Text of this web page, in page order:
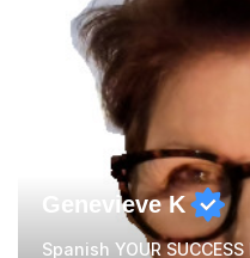
papers to provide...
Genevieve K
Spanish YOUR SUCCESS